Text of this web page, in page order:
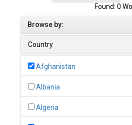
Found: 0
Browse by:
Country
Afghanistan
Albania
Algeria